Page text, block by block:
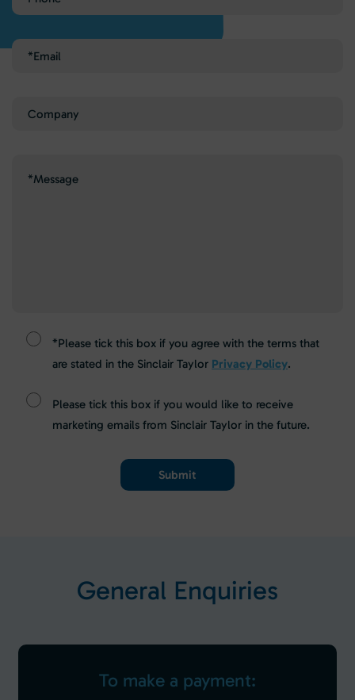
Email
(Required)
*Please tick this box if you agree with the terms that
are stated in the Sinclair Taylor Privacy Policy.
Please tick this box if you would like to receive
marketing emails from Sinclair Taylor in the future.
General Enquiries
To make a payment: